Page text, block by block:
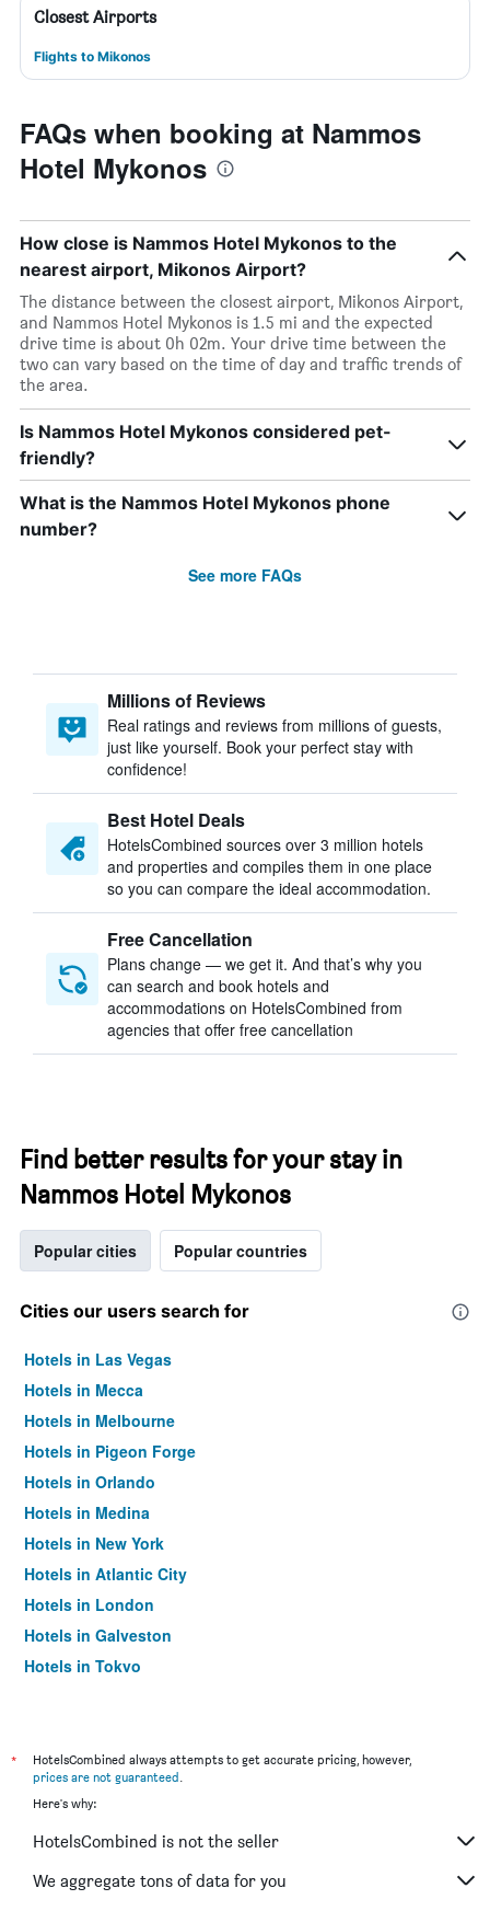
Closest Airports
Flights to Mikonos
FAQs when booking at Nammos
Hotel Mykonos
How close is Nammos Hotel Mykonos to the
nearest airport, Mikonos Airport?
The distance between the closest airport, Mikonos Airport,
and Nammos Hotel Mykonos is 1.5 mi and the expected
drive time is about 0h 02m. Your drive time between the
two can vary based on the time of day and traffic trends of
the area.
Is Nammos Hotel Mykonos considered pet-
friendly?
What is the Nammos Hotel Mykonos phone
number?
See more FAQs
Millions of Reviews
Real ratings and reviews from millions of guests,
just like yourself. Book your perfect stay with
confidence!
Best Hotel Deals
HotelsCombined sources over 3 million hotels
and properties and compiles them in one place
so you can compare the ideal accommodation.
Free Cancellation
Plans change — we get it. And that’s why you
can search and book hotels and
accommodations on HotelsCombined from
agencies that offer free cancellation
Find better results for your stay in
Nammos Hotel Mykonos
Popular cities Popular countries
Cities our users search for
Hotels in Las Vegas
Hotels in Mecca
Hotels in Melbourne
Hotels in Pigeon Forge
Hotels in Orlando
Hotels in Medina
Hotels in New York
Hotels in Atlantic City
Hotels in London
Hotels in Galveston
Hotels in Tokyo
*
HotelsCombined always attempts to get accurate pricing, however,
prices are not guaranteed.
Here's why:
HotelsCombined is not the seller
We aggregate tons of data for you